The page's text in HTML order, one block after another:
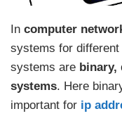
In computer
systems for
systems are binary,
systems. Here
important for ip